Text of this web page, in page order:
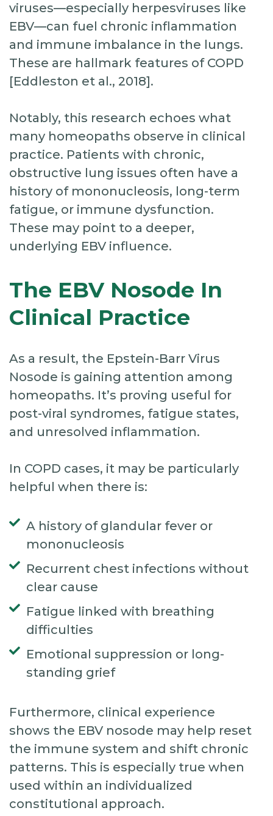
viruses—especially herpesviruses like
EBV—can fuel chronic inflammation
and immune imbalance in the lungs.
These are hallmark features of COPD
[Eddleston et al., 2018].
Notably, this research echoes what
many homeopaths observe in clinical
practice. Patients with chronic,
obstructive lung issues often have a
history of mononucleosis, long-term
fatigue, or immune dysfunction.
These may point to a deeper,
underlying EBV influence.
The EBV Nosode In
Clinical Practice
As a result, the Epstein-Barr Virus
Nosode is gaining attention among
homeopaths. It’s proving useful for
post-viral syndromes, fatigue states,
and unresolved inflammation.
In COPD cases, it may be particularly
helpful when there is:
A history of glandular fever or
mononucleosis
Recurrent chest infections without
clear cause
Fatigue linked with breathing
difficulties
Emotional suppression or long-
standing grief
Furthermore, clinical experience
shows the EBV nosode may help reset
the immune system and shift chronic
patterns. This is especially true when
used within an individualized
constitutional approach.